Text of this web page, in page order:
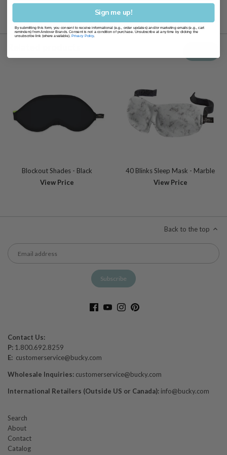
Blockout Shades - Black
View Price
40 Blinks Sleep Mask - Marble
View Price
Back to the top
Contact Us:
P: 1.800.692.8259
E: customerservice@bucky.com
Wholesale Inquiries: customerservice@bucky.com
International Retailers (Outside US or Canada): info@bucky.com
Search
About
Contact
Catalog
Sign me up!
By submitting this form, you consent to receive informational (e.g., order updates) and/or marketing emails (e.g., cart
reminders) from Andover Brands. Consent is not a condition of purchase. Unsubscribe at any time by clicking the
unsubscribe link (where available).Privacy Policy.